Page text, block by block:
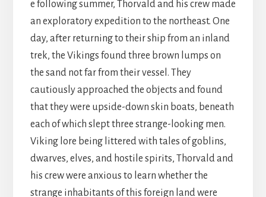
e following summer, Thorvald and his crew made
an exploratory expedition to the northeast. One
day, after returning to their ship from an inland
trek, the Vikings found three brown lumps on
the sand not far from their vessel. They
cautiously approached the objects and found
that they were upside-down skin boats, beneath
each of which slept three strange-looking men.
Viking lore being littered with tales of goblins,
dwarves, elves, and hostile spirits, Thorvald and
his crew were anxious to learn whether the
strange inhabitants of this foreign land were